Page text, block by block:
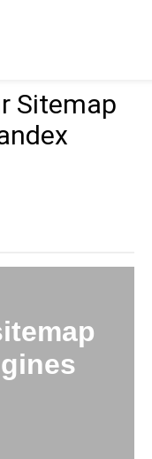
Sitemap